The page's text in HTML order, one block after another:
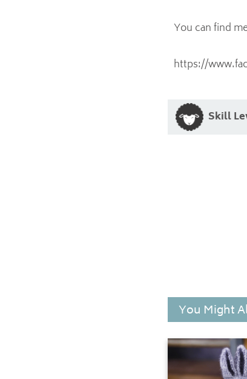
You can find
https://
Skill
You Might